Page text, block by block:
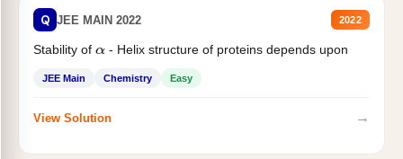
Q JEE MAIN 2022 2022
Stability of α- Helix structure of proteins depends upon
JEE Main Chemistry Easy
View Solution →